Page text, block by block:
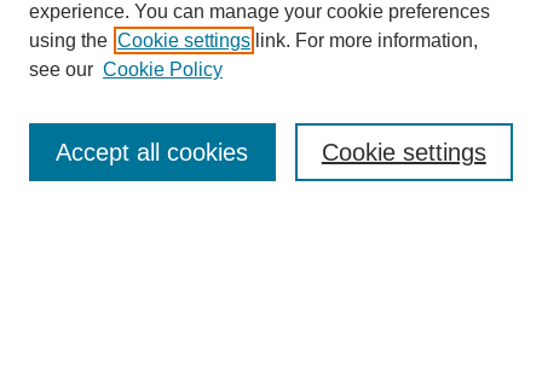
Enter search terms:
experience. You can manage your cookie preferences
using the Cookie settings link. For more information,
see our Cookie Policy
Cookie settings
Accept all cookies